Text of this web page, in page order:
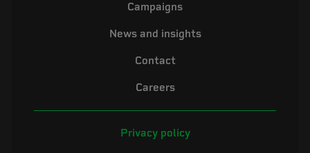
Campaigns
News and insights
Contact
Careers
Privacy policy